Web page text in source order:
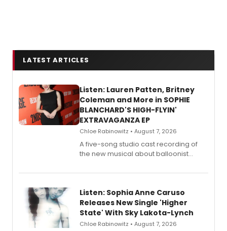
LATEST ARTICLES
Listen: Lauren Patten, Britney
Coleman and More in SOPHIE
BLANCHARD'S HIGH-FLYIN'
EXTRAVAGANZA EP
Chloe Rabinowitz • August 7, 2026
A five-song studio cast recording of
the new musical about balloonist
streaming, featuring Tony winner
Listen: Sophia Anne Caruso
Releases New Single 'Higher
State' With Sky Lakota-Lynch
Chloe Rabinowitz • August 7, 2026